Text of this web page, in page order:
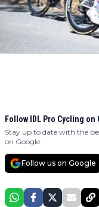
Follow IDL Pro Cycling on
Stay up to date with the
on Google.
Follow us on Google